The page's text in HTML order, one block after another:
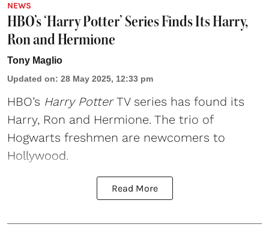
NEWS
HBO’s ‘Harry Potter’ Series Finds Its Harry,
Ron and Hermione
Tony Maglio
Updated on: 28 May 2025, 12:33 pm
HBO’s Harry Potter TV series has found its
Harry, Ron and Hermione. The trio of
Hogwarts freshmen are newcomers to
Hollywood.
Read More